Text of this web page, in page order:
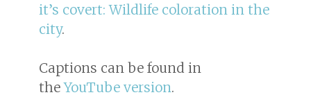
it’s covert: Wildlife coloration in the
city.
Captions can be found in
theYouTube version.